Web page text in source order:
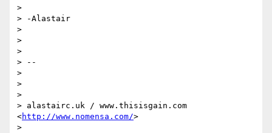
>
> -Alastair
>
>
>
> --
>
>
>
> alastairc.uk / www.thisisgain.com
<http://www.nomensa.com/>
>